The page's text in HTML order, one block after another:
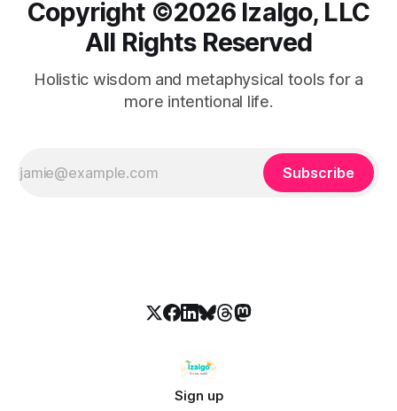
Copyright ©️2026 Izalgo, LLC
All Rights Reserved
Holistic wisdom and metaphysical tools for a
more intentional life.
Subscribe
Sign up